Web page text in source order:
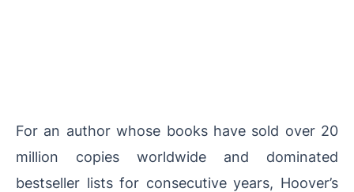
For an author whose books have sold over 20
million copies worldwide and dominated
bestseller lists for consecutive years, Hoover’s